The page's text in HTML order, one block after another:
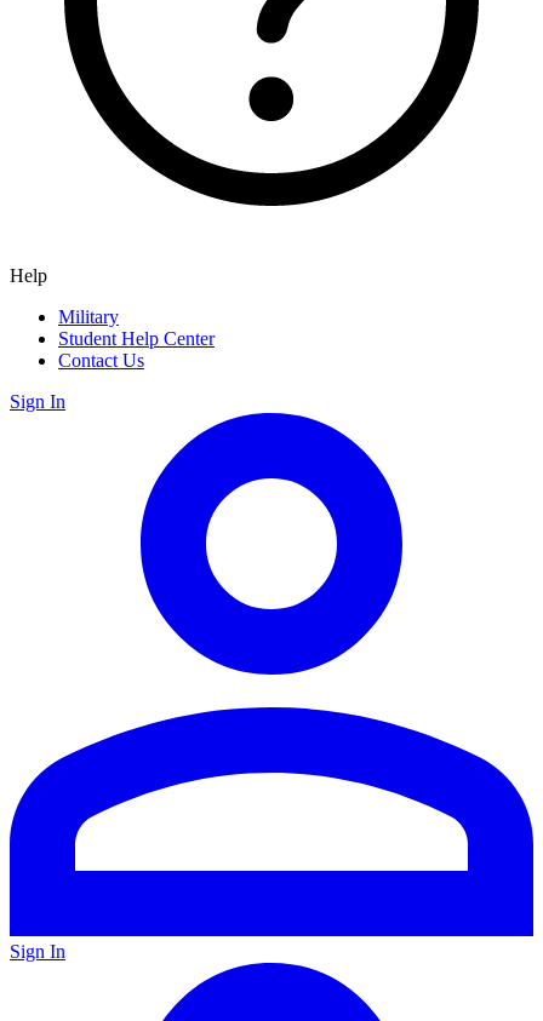
Help
Military
Student Help Center
Contact Us
Sign In
Sign In